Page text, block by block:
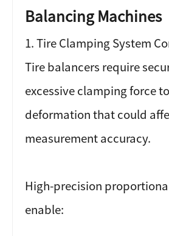
Balancing Machines
1. Tire Clamping System
Tire balancers require
excessive clamping force
deformation that could
measurement accuracy.
High-precision
enable: